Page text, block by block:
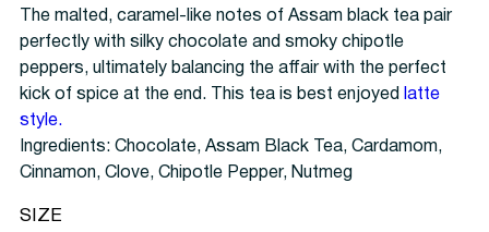
The malted, caramel-like notes of Assam black tea pair
perfectly with silky chocolate and smoky chipotle
peppers, ultimately balancing the affair with the perfect
kick of spice at the end. This tea is best enjoyed
latte
style.
Ingredients: Chocolate, Assam Black Tea, Cardamom,
Cinnamon, Clove, Chipotle Pepper, Nutmeg
SIZE